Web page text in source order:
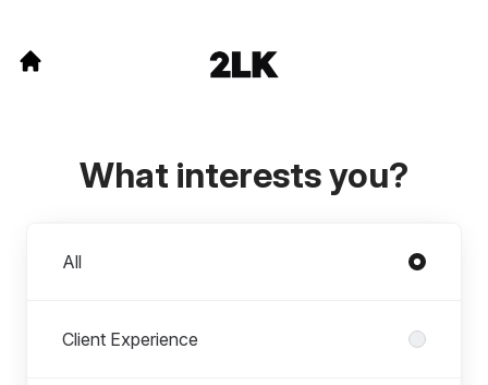
What interests you?
All
Client Experience